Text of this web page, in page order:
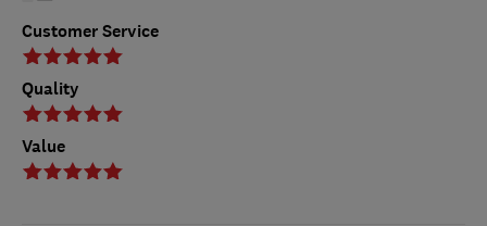
Customer Service
Quality
Value